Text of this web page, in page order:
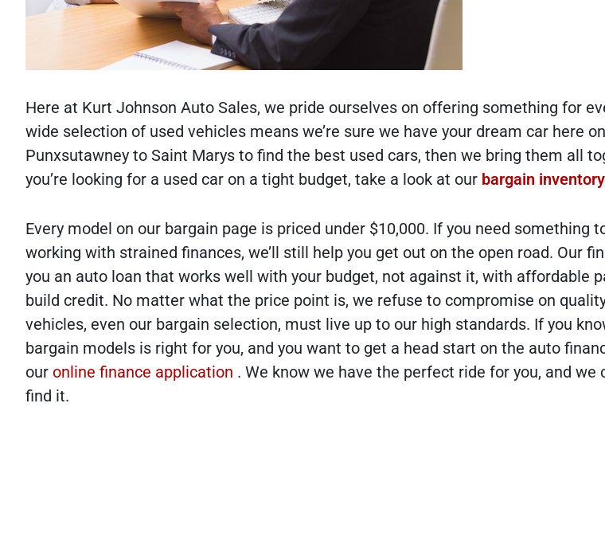
Here at Kurt Johnson Auto Sales, we pride ourselves on offering something for
wide selection of used vehicles means we’re sure we have your dream car here
Punxsutawney to Saint Marys to find the best used cars, then we bring them all
you’re looking for a used car on a tight budget, take a look at our bargain
Every model on our bargain page is priced under $10,000. If you need something
working with strained finances, we’ll still help you get out on the open road. Our
you an auto loan that works well with your budget, not against it, with affordable
build credit. No matter what the price point is, we refuse to compromise on
vehicles, even our bargain selection, must live up to our high standards. If you
bargain models is right for you, and you want to get a head start on the auto
our online finance application . We know we have the perfect ride for you, and we
find it.